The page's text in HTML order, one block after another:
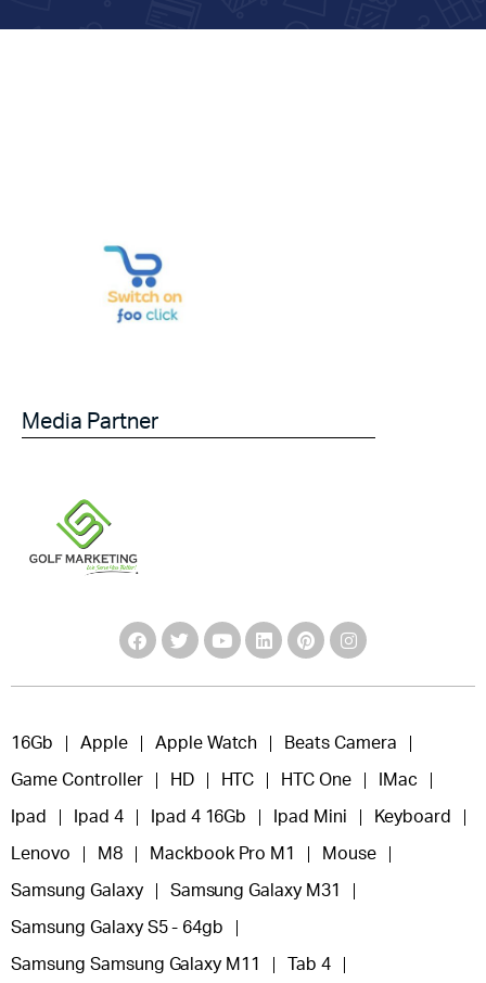
Media Partner
16Gb Apple Apple Watch Beats Camera
Game Controller HD HTC HTC One IMac
Ipad Ipad 4 Ipad 4 16Gb Ipad Mini Keyboard
Lenovo M8 Mackbook Pro M1 Mouse
Samsung Galaxy Samsung Galaxy M31
Samsung Galaxy S5 - 64gb
Samsung Samsung Galaxy M11 Tab 4